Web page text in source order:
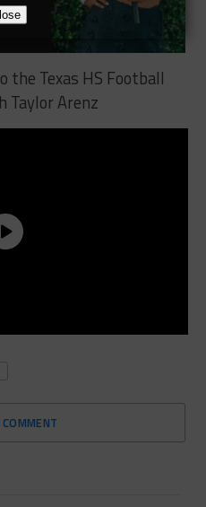
the Texas HS Football
Taylor Arenz
COMMENT